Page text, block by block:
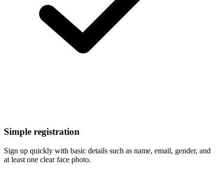
Simple registration
Sign up quickly with basic details such as name, email, gender, and
at least one clear face photo.